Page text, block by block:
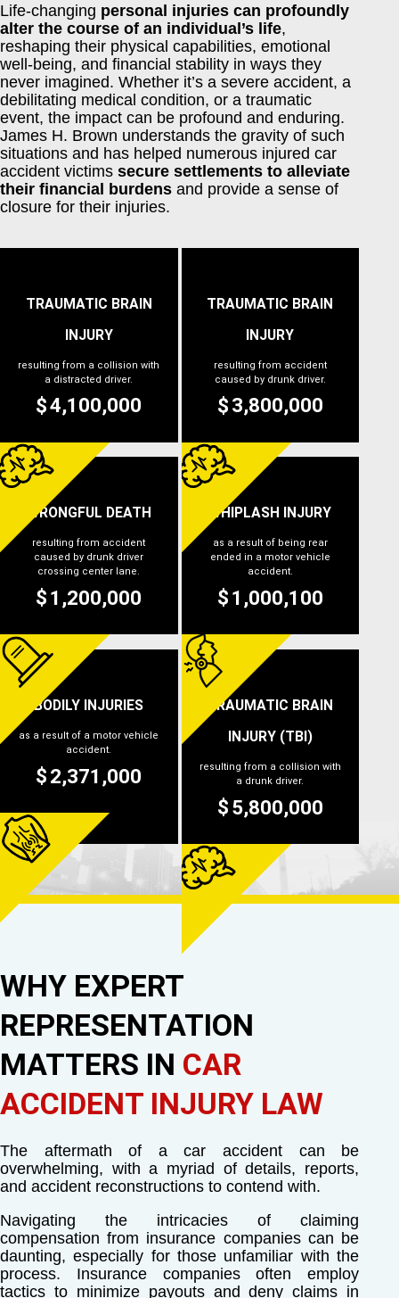
Life-changing personal injuries can profoundly
alter the course of an individual’s life,
reshaping their physical capabilities, emotional
well-being, and financial stability in ways they
never imagined. Whether it’s a severe accident, a
debilitating medical condition, or a traumatic
event, the impact can be profound and enduring.
James H. Brown understands the gravity of such
situations and has helped numerous injured car
accident victims secure settlements to alleviate
their financial burdens and provide a sense of
closure for their injuries.
TRAUMATIC BRAIN
INJURY
resulting from a collision with
a distracted driver.
$4,100,000
TRAUMATIC BRAIN
INJURY
resulting from accident
caused by drunk driver.
$3,800,000
WRONGFUL DEATH
resulting from accident
caused by drunk driver
crossing center lane.
$1,200,000
WHIPLASH INJURY
as a result of being rear
ended in a motor vehicle
accident.
$1,000,100
BODILY INJURIES
as a result of a motor vehicle
accident.
$2,371,000
TRAUMATIC BRAIN
INJURY (TBI)
resulting from a collision with
a drunk driver.
$5,800,000
WHY EXPERT
REPRESENTATION
MATTERS IN CAR
ACCIDENT INJURY LAW
The aftermath of a car accident can be
overwhelming, with a myriad of details, reports,
and accident reconstructions to contend with.
Navigating the intricacies of claiming
compensation from insurance companies can be
daunting, especially for those unfamiliar with the
process. Insurance companies often employ
tactics to minimize payouts and deny claims in